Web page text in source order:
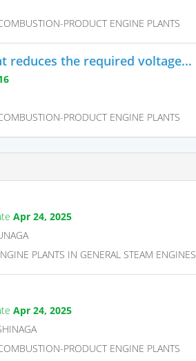
PRODUCT ENGINE PLANTS
reduces the required voltage...
PRODUCT ENGINE PLANTS
Apr 24, 2025
PLANTS IN GENERAL STEAM ENGINES
Apr 24, 2025
PRODUCT ENGINE PLANTS